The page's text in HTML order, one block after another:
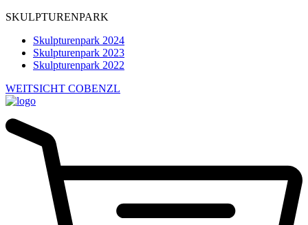
SKULPTURENPARK
Skulpturenpark 2024
Skulpturenpark 2023
Skulpturenpark 2022
WEITSICHT COBENZL